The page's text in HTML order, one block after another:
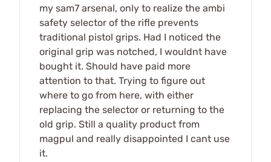
my sam7 arsenal, only to realize the ambi
safety selector of the rifle prevents
traditional pistol grips. Had I noticed the
original grip was notched, I wouldnt have
bought it. Should have paid more
attention to that. Trying to figure out
where to go from here, with either
replacing the selector or returning to the
old grip. Still a quality product from
magpul and really disappointed I cant use
it.